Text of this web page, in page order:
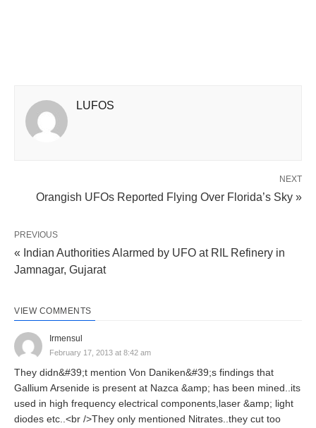
LUFOS
NEXT
Orangish UFOs Reported Flying Over Florida’s Sky »
PREVIOUS
« Indian Authorities Alarmed by UFO at RIL Refinery in
Jamnagar, Gujarat
VIEW COMMENTS
Irmensul
February 17, 2013 at 8:42 am
They didn&#39;t mention Von Daniken&#39;s findings that
Gallium Arsenide is present at Nazca &amp; has been mined..its
used in high frequency electrical components,laser &amp; light
diodes etc..<br />They only mentioned Nitrates..they cut too